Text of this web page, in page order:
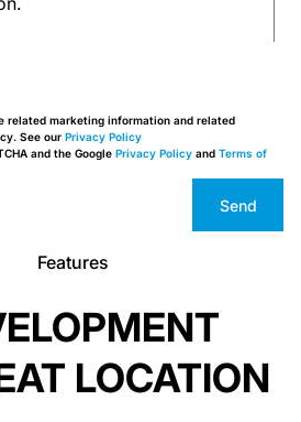
related marketing information and related
See our Privacy Policy
and the Google Privacy Policy and Terms of
Send
Features
LOCATION